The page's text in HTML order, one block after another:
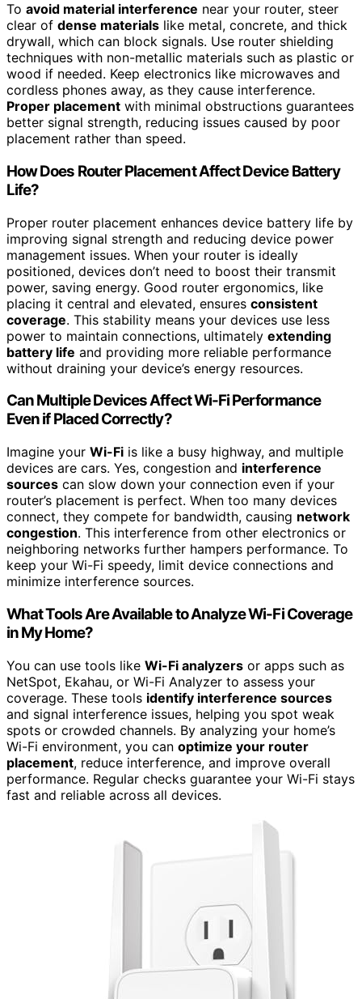
To avoid material interference near your router, steer
clear of dense materials like metal, concrete, and thick
drywall, which can block signals. Use router shielding
techniques with non-metallic materials such as plastic or
wood if needed. Keep electronics like microwaves and
cordless phones away, as they cause interference.
Proper placement with minimal obstructions guarantees
better signal strength, reducing issues caused by poor
placement rather than speed.
How Does Router Placement Affect Device Battery
Life?
Proper router placement enhances device battery life by
improving signal strength and reducing device power
management issues. When your router is ideally
positioned, devices don’t need to boost their transmit
power, saving energy. Good router ergonomics, like
placing it central and elevated, ensures consistent
coverage. This stability means your devices use less
power to maintain connections, ultimately extending
battery life and providing more reliable performance
without draining your device’s energy resources.
Can Multiple Devices Affect Wi-Fi Performance
Even if Placed Correctly?
Imagine your Wi-Fi is like a busy highway, and multiple
devices are cars. Yes, congestion and interference
sources can slow down your connection even if your
router’s placement is perfect. When too many devices
connect, they compete for bandwidth, causing network
congestion. This interference from other electronics or
neighboring networks further hampers performance. To
keep your Wi-Fi speedy, limit device connections and
minimize interference sources.
What Tools Are Available to Analyze Wi-Fi Coverage
in My Home?
You can use tools like Wi-Fi analyzers or apps such as
NetSpot, Ekahau, or Wi-Fi Analyzer to assess your
coverage. These tools identify interference sources
and signal interference issues, helping you spot weak
spots or crowded channels. By analyzing your home’s
Wi-Fi environment, you can optimize your router
placement, reduce interference, and improve overall
performance. Regular checks guarantee your Wi-Fi stays
fast and reliable across all devices.